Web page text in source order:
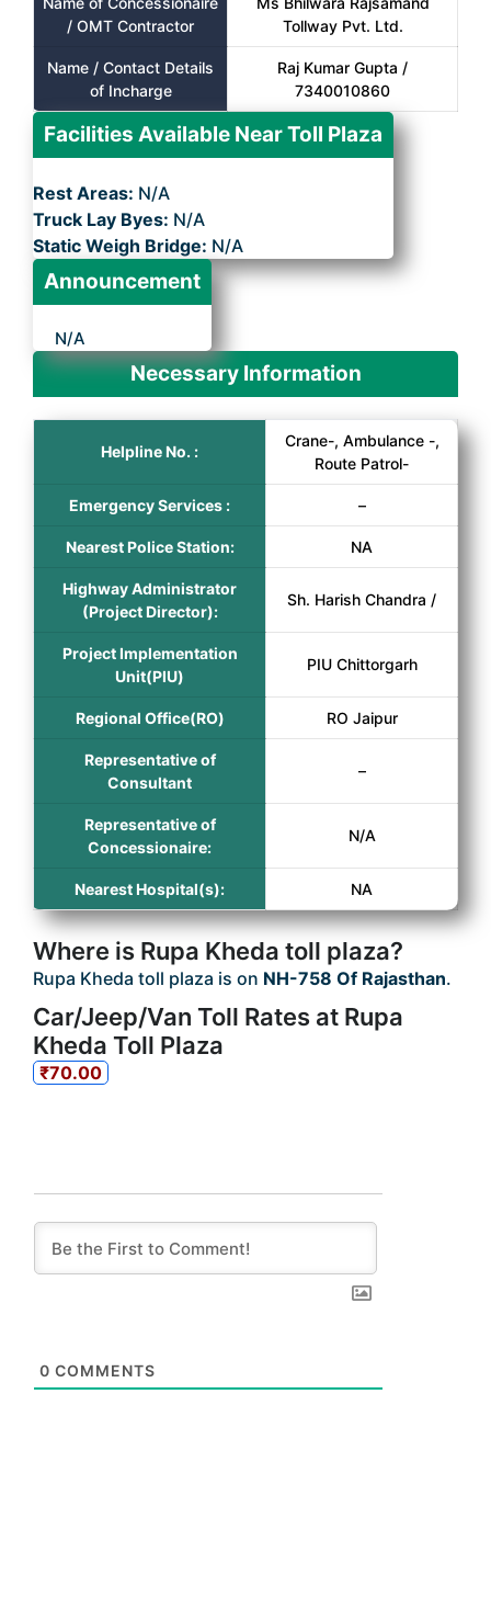
/ OMT Contractor
Tollway Pvt. Ltd.
Name / Contact Details
of Incharge
Raj Kumar Gupta /
7340010860
Facilities Available Near Toll Plaza
Rest Areas: N/A
Truck Lay Byes: N/A
Static Weigh Bridge: N/A
Announcement
N/A
Necessary Information
Helpline No. :
Crane-, Ambulance -,
Route Patrol-
Emergency Services : –
Nearest Police Station: NA
Highway Administrator
(Project Director):
Sh. Harish Chandra /
Project Implementation
Unit(PIU)
PIU Chittorgarh
Regional Office(RO) RO Jaipur
Representative of
Consultant
–
Representative of
Concessionaire:
N/A
Nearest Hospital(s): NA
Where is Rupa Kheda toll plaza?
Rupa Kheda toll plaza is on NH-758 Of Rajasthan.
Car/Jeep/Van Toll Rates at Rupa
Kheda Toll Plaza
₹70.00
0 COMMENTS